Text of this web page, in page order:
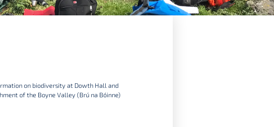
on biodiversity at Dowth Hall and
of the Boyne Valley (Brú na Bóinne)